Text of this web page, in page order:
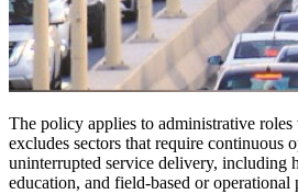
The policy applies to administrative
excludes sectors that require continuous
uninterrupted service delivery, including
education, and field-based or operational